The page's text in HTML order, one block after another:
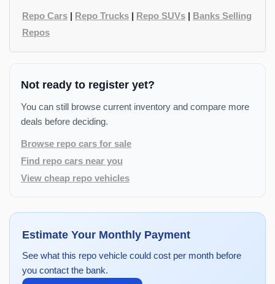
Repo Cars | Repo Trucks | Repo SUVs | Banks Selling
Repos
Not ready to register yet?
You can still browse current inventory and compare more
deals before deciding.
Browse repo cars for sale
Find repo cars near you
View cheap repo vehicles
Estimate Your Monthly Payment
See what this repo vehicle could cost per month before
you contact the bank.